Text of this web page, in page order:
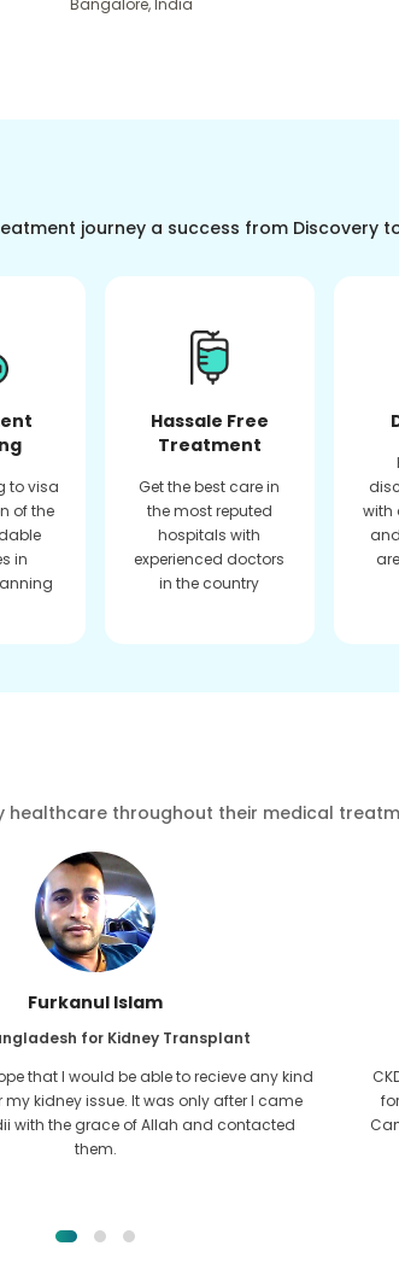
journey a success from Discovery
to visa
of the
in
Hassale Free
Treatment
Get the best care in
the most reputed
hospitals with
experienced doctors
in the country
with
healthcare throughout their medical
Furkanul Islam
for Kidney Transplant
that I would be able to recieve any kind
my kidney issue. It was only after I came
with the grace of Allah and contacted
them.